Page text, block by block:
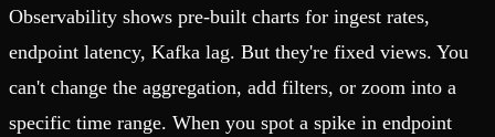
Observability shows pre-built charts for ingest rates,
endpoint latency, Kafka lag. But they're fixed views. You
can't change the aggregation, add filters, or zoom into a
specific time range. When you spot a spike in endpoint